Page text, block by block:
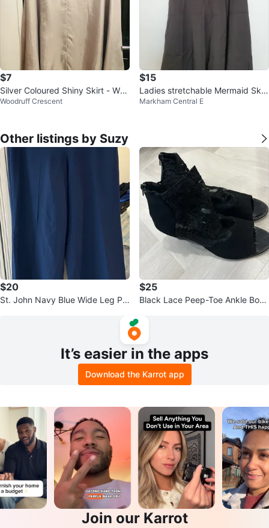
$7
Silver Coloured Shiny Skirt - Wai
st: 16.5 inches
Woodruff Crescent
$15
Ladies stretchable Mermaid Skirt
-Small
Markham Central E
Other listings by Suzy
$20
St. John Navy Blue Wide Leg Pa
$25
Black Lace Peep-Toe Ankle Boot
It’s easier in the apps
Download the Karrot app
Join our Karrot